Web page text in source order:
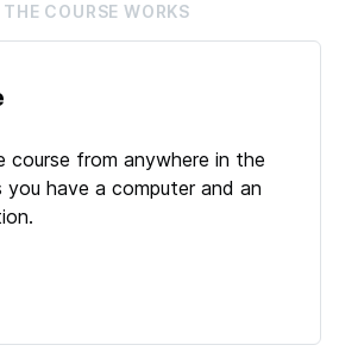
THE COURSE WORKS
course from anywhere in the
you have a computer and an